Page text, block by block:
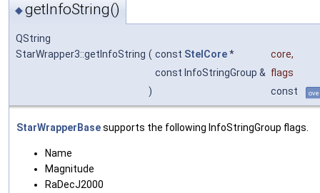
◆getInfoString()
QString
StarWrapper3::getInfoString ( const StelCore* core,
const InfoStringGroup & flags
)
const
StarWrapperBasesupports the following InfoStringGroup flags.
Name
Magnitude
RaDecJ2000